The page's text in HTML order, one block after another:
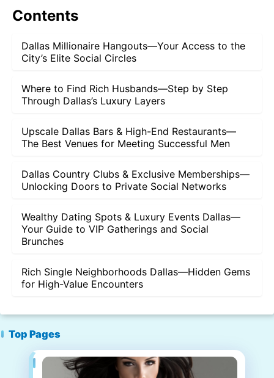
Contents
Dallas Millionaire Hangouts—Your Access to the
City’s Elite Social Circles
Where to Find Rich Husbands—Step by Step
Through Dallas’s Luxury Layers
Upscale Dallas Bars & High-End Restaurants—
The Best Venues for Meeting Successful Men
Dallas Country Clubs & Exclusive Memberships—
Unlocking Doors to Private Social Networks
Wealthy Dating Spots & Luxury Events Dallas—
Your Guide to VIP Gatherings and Social
Brunches
Rich Single Neighborhoods Dallas—Hidden Gems
for High-Value Encounters
Top Pages